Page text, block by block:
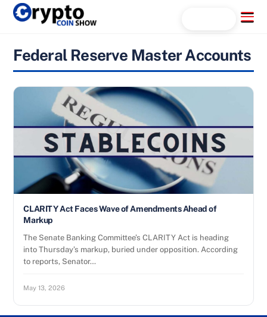
Skip
Menu
Federal Reserve Master Accounts
CLARITY Act Faces Wave of Amendments Ahead of
Markup
The Senate Banking Committee’s CLARITY Act is heading
into Thursday’s markup, buried under opposition. According
to reports, Senator…
May 13, 2026